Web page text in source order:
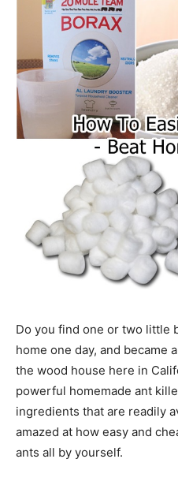
Do you find one or two little
home one day, and became
the wood house here in
powerful homemade ant
ingredients that are readily
amazed at how easy and
ants all by yourself.